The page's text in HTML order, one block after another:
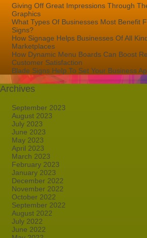
Giving Off Great Impressions Through
Graphics
What Types Of Businesses Most Benefit
Signs?
How Signage Helps Businesses Of All
Marketplaces
How Dynamic Menu Boards Can Boost
Customer Satisfaction
Blade Signs Help To Set Your Business
Archives
September 2023
August 2023
July 2023
June 2023
May 2023
April 2023
March 2023
February 2023
January 2023
December 2022
November 2022
October 2022
September 2022
August 2022
July 2022
June 2022